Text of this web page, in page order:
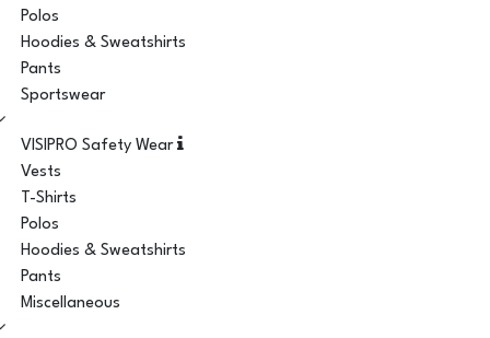
Polos
Hoodies & Sweatshirts
Pants
Sportswear
VISIPRO Safety Wear
Vests
T-Shirts
Polos
Hoodies & Sweatshirts
Pants
Miscellaneous